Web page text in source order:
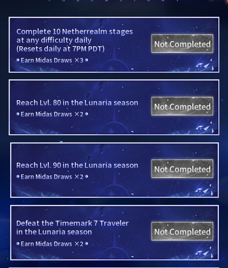
Complete 10 Netherrealm stages
at any difficulty daily
(Resets daily at 7PM PDT)
Earn Midas Draws ×3
Reach Lvl. 80 in the Lunaria season
Earn Midas Draws ×2
Reach Lvl. 90 in the Lunaria season
Earn Midas Draws ×2
Defeat the Timemark 7 Traveler
in the Lunaria season
Earn Midas Draws ×2